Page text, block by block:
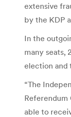
extensive
by the KDP
In the
many seats,
election and
“The
Referendum
able to